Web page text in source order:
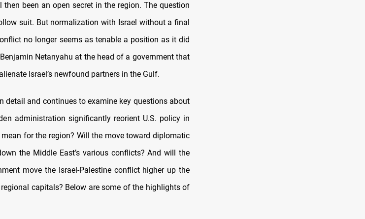
been an open secret in the region. The question
suit. But normalization with Israel without a final
no longer seems as tenable a position as it did
Netanyahu at the head of a government that
Israel’s newfound partners in the Gulf.
detail and continues to examine key questions about
administration significantly reorient U.S. policy in
for the region? Will the move toward diplomatic
the Middle East’s various conflicts? And will the
move the Israel-Palestine conflict higher up the
capitals? Below are some of the highlights of